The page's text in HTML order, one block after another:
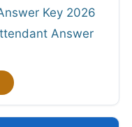
Key 2026
Answer